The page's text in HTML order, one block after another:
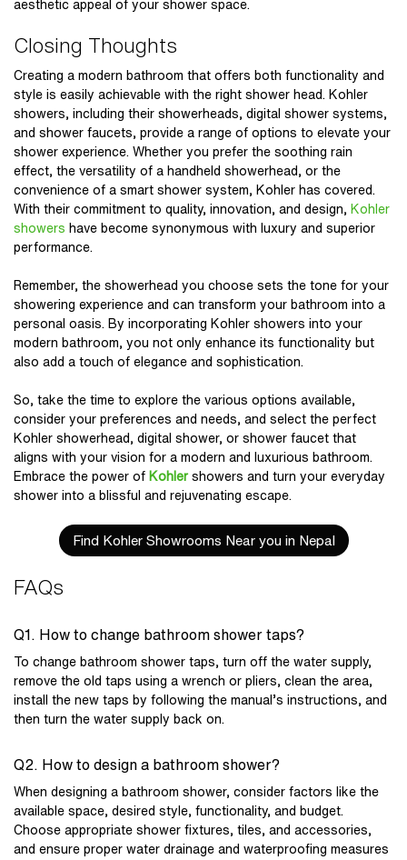
aesthetic appeal of your shower space.
Closing Thoughts
Creating a modern bathroom that offers both functionality and
style is easily achievable with the right shower head. Kohler
showers, including their showerheads, digital shower systems,
and shower faucets, provide a range of options to elevate your
shower experience. Whether you prefer the soothing rain
effect, the versatility of a handheld showerhead, or the
convenience of a smart shower system, Kohler has covered.
With their commitment to quality, innovation, and design, Kohler
showers have become synonymous with luxury and superior
performance.
Remember, the showerhead you choose sets the tone for your
showering experience and can transform your bathroom into a
personal oasis. By incorporating Kohler showers into your
modern bathroom, you not only enhance its functionality but
also add a touch of elegance and sophistication.
So, take the time to explore the various options available,
consider your preferences and needs, and select the perfect
Kohler showerhead, digital shower, or shower faucet that
aligns with your vision for a modern and luxurious bathroom.
Embrace the power of Kohler showers and turn your everyday
shower into a blissful and rejuvenating escape.
Find Kohler Showrooms Near you in Nepal
FAQs
Q1. How to change bathroom shower taps?
To change bathroom shower taps, turn off the water supply,
remove the old taps using a wrench or pliers, clean the area,
install the new taps by following the manual’s instructions, and
then turn the water supply back on.
Q2. How to design a bathroom shower?
When designing a bathroom shower, consider factors like the
available space, desired style, functionality, and budget.
Choose appropriate shower fixtures, tiles, and accessories,
and ensure proper water drainage and waterproofing measures